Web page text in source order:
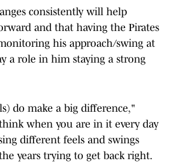
consistently will help
and that having the Pirates
his approach/swing at
a role in him staying a strong
do make a big difference,"
when you are in it every day
different feels and swings
years trying to get back right.